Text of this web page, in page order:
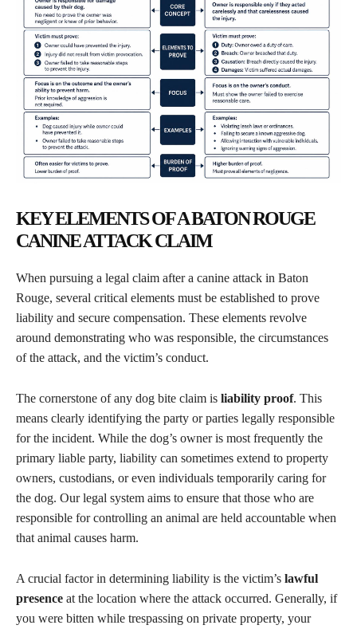
KEY ELEMENTS OF A BATON ROUGE
CANINE ATTACK CLAIM
When pursuing a legal claim after a canine attack in Baton
Rouge, several critical elements must be established to prove
liability and secure compensation. These elements revolve
around demonstrating who was responsible, the circumstances
of the attack, and the victim’s conduct.
The cornerstone of any dog bite claim is liability proof. This
means clearly identifying the party or parties legally responsible
for the incident. While the dog’s owner is most frequently the
primary liable party, liability can sometimes extend to property
owners, custodians, or even individuals temporarily caring for
the dog. Our legal system aims to ensure that those who are
responsible for controlling an animal are held accountable when
that animal causes harm.
A crucial factor in determining liability is the victim’s lawful
presence at the location where the attack occurred. Generally, if
you were bitten while trespassing on private property, your